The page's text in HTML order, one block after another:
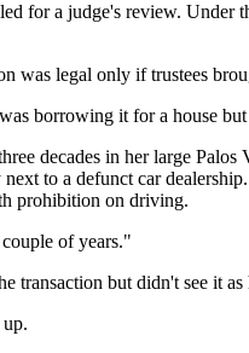
for a judge's review. Under
was legal only if trustees
borrowing it for a house
decades in her large Palos
to a defunct car
prohibition on driving.
of years."
but didn't see it as